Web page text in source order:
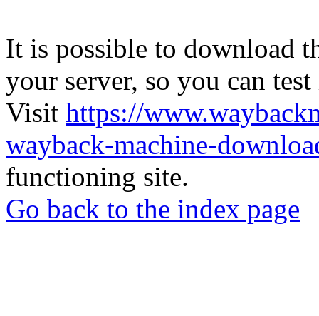
It is possible to download
your server, so you can
Visit https://
wayback-machine-
functioning site.
Go back to the index page